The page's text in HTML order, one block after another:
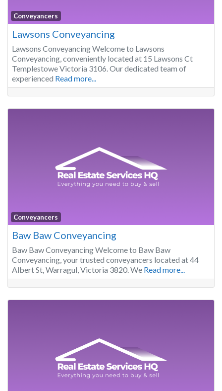
Conveyancers
Lawsons Conveyancing
Lawsons Conveyancing Welcome to Lawsons
Conveyancing, conveniently located at 15 Lawsons Ct
Templestowe Victoria 3106. Our dedicated team of
experienced Read more...
Conveyancers
Baw Baw Conveyancing
Baw Baw Conveyancing Welcome to Baw Baw
Conveyancing, your trusted conveyancers located at 44
Albert St, Warragul, Victoria 3820. We Read more...